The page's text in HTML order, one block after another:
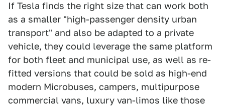
If Tesla finds the right size that can work both
as a smaller "high-passenger density urban
transport" and also be adapted to a private
vehicle, they could leverage the same platform
for both fleet and municipal use, as well as re-
fitted versions that could be sold as high-end
modern Microbuses, campers, multipurpose
commercial vans, luxury van-limos like those